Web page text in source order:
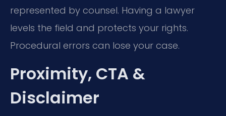
represented by counsel. Having a lawyer
levels the field and protects your rights.
Procedural errors can lose your case.
Proximity, CTA &
Disclaimer